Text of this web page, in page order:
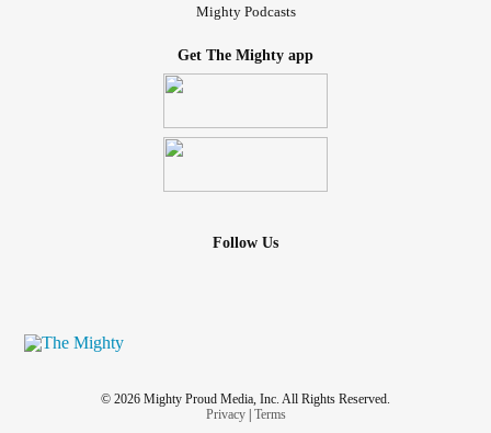
Mighty Podcasts
Get The Mighty app
Follow Us
© 2026 Mighty Proud Media, Inc. All Rights Reserved.
Privacy| Terms